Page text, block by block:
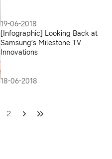
19-06-2018
[Infographic] Looking Back at
Samsung’s Milestone TV
Innovations
18-06-2018
2